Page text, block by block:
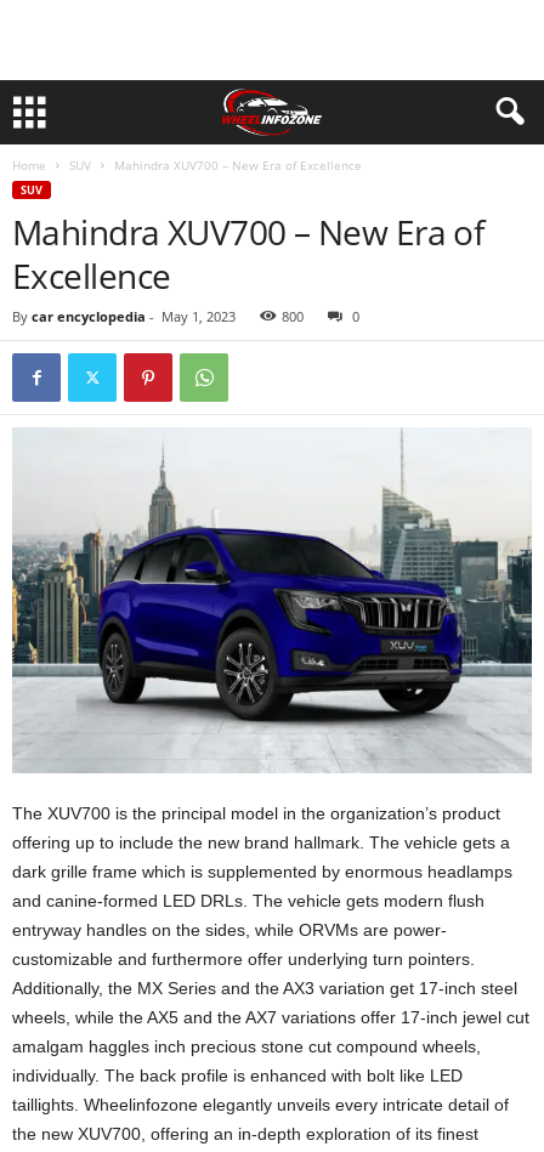
Home SUV Mahindra XUV700 – New Era of Excellence
SUV
Mahindra XUV700 – New Era of
Excellence
By car encyclopedia - May 1, 2023 800 0
The XUV700 is the principal model in the organization’s product
offering up to include the new brand hallmark. The vehicle gets a
dark grille frame which is supplemented by enormous headlamps
and canine-formed LED DRLs. The vehicle gets modern flush
entryway handles on the sides, while ORVMs are power-
customizable and furthermore offer underlying turn pointers.
Additionally, the MX Series and the AX3 variation get 17-inch steel
wheels, while the AX5 and the AX7 variations offer 17-inch jewel cut
amalgam haggles inch precious stone cut compound wheels,
individually. The back profile is enhanced with bolt like LED
taillights. Wheelinfozone elegantly unveils every intricate detail of
the new XUV700, offering an in-depth exploration of its finest